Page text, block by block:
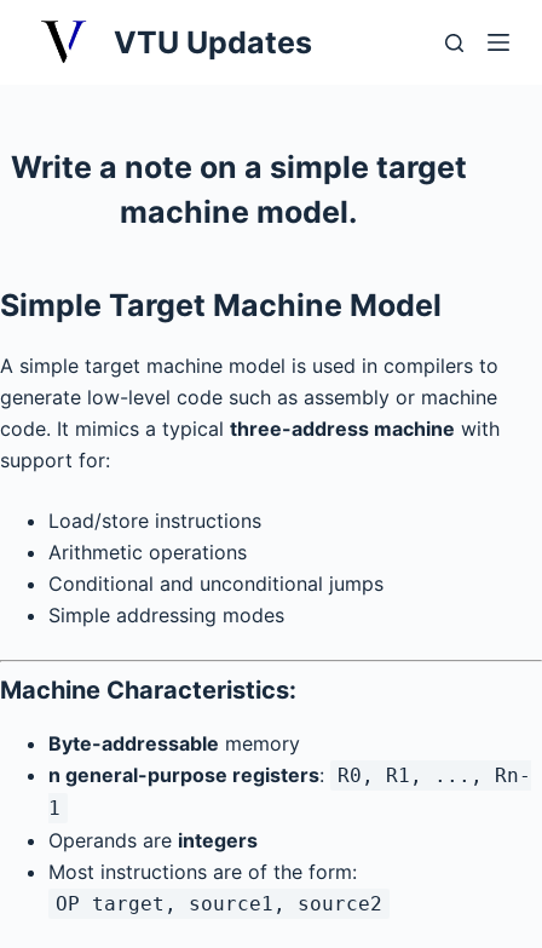
t
o
t
n
t
VTU Updates
Write a note on a simple target
machine model.
Simple Target Machine Model
A simple target machine model is used in compilers to
generate low-level code such as assembly or machine
code. It mimics a typical three-address machine with
support for:
Load/store instructions
Arithmetic operations
Conditional and unconditional jumps
Simple addressing modes
Machine Characteristics:
Byte-addressable memory
n general-purpose registers:
R0, R1, ..., Rn-
1
Operands are integers
Most instructions are of the form:
OP target, source1, source2